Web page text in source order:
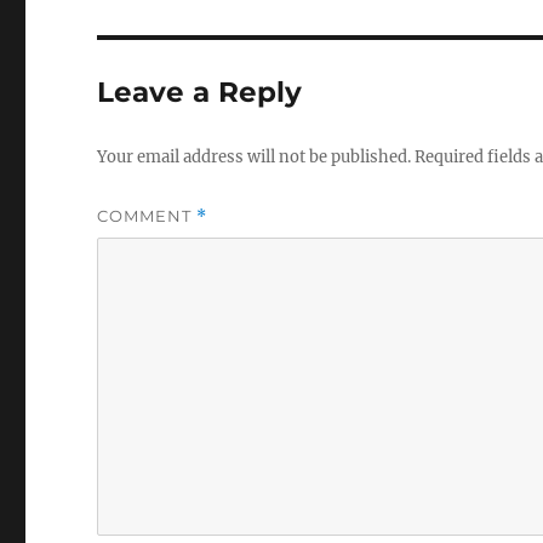
Leave a Reply
Your email address will not be published.Required fields
COMMENT *